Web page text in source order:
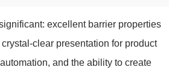
excellent barrier properties
clear presentation for product
and the ability to create